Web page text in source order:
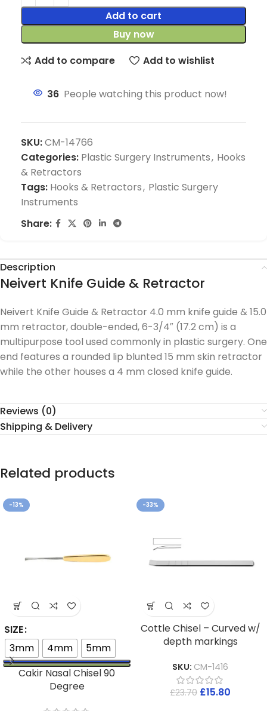
Add to cart
Buy now
Add to compare
Add to wishlist
36 People watching this product now!
SKU:CM-14766
Categories: Plastic Surgery Instruments, Hooks
& Retractors
Tags: Hooks & Retractors, Plastic Surgery
Instruments
Share:
Description
Neivert Knife Guide & Retractor
Neivert Knife Guide & Retractor 4.0 mm knife guide & 15.0
mm retractor, double-ended, 6-3/4″ (17.2 cm) is a
multipurpose tool used commonly in plastic surgery. One
end features a rounded lip blunted 15 mm skin retractor
while the other houses a 4 mm closed knife guide.
Reviews (0)
Shipping & Delivery
Related products
-13%
SIZE
3mm
4mm
5mm
Cakir Nasal Chisel 90
Degree
-33%
Cottle Chisel – Curved w/
depth markings
SKU: CM-1416
£23.70 £15.80